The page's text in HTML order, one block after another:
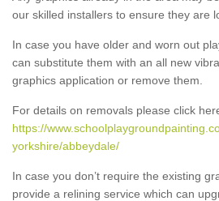
our skilled installers to ensure they are
In case you have older and worn out
can substitute them with an all new
graphics application or remove them.
For details on removals please click
https://
yorkshire/abbeydale/
In case you don’t require the existing
provide a relining service which can